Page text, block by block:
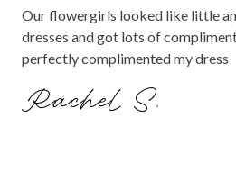
Our flowergirls looked like little angels. They
dresses and got lots of
perfectly complimented my dress
Rachel S.